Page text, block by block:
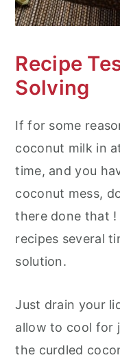
Recipe
Solving
If for some
coconut milk in
time, and you
coconut mess,
there done that !
recipes several
solution.
Just drain your
allow to cool for
the curdled